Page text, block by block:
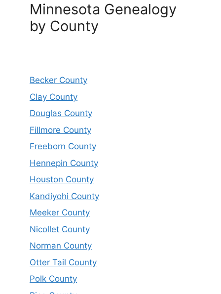
Minnesota Genealogy
by County
Becker County
Clay County
Douglas County
Fillmore County
Freeborn County
Hennepin County
Houston County
Kandiyohi County
Meeker County
Nicollet County
Norman County
Otter Tail County
Polk County